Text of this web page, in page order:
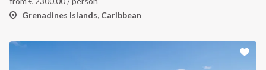
Grenadines Islands, Caribbean